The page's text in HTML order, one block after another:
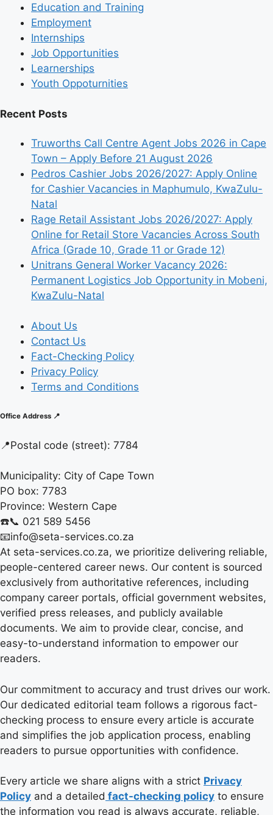
Education and Training
Employment
Internships
Job Opportunities
Learnerships
Youth Oppoturnities
Recent Posts
Truworths Call Centre Agent Jobs 2026 in Cape
Town – Apply Before 21 August 2026
Pedros Cashier Jobs 2026/2027: Apply Online
for Cashier Vacancies in Maphumulo, KwaZulu-
Natal
Rage Retail Assistant Jobs 2026/2027: Apply
Online for Retail Store Vacancies Across South
Africa (Grade 10, Grade 11 or Grade 12)
Unitrans General Worker Vacancy 2026:
Permanent Logistics Job Opportunity in Mobeni,
KwaZulu-Natal
About Us
Contact Us
Fact-Checking Policy
Privacy Policy
Terms and Conditions
Office Address 📍
📍Postal code (street): 7784
Municipality: City of Cape Town
PO box: 7783
Province: Western Cape
☎️📞 021 589 5456
📧info@seta-services.co.za
At seta-services.co.za, we prioritize delivering reliable,
people-centered career news. Our content is sourced
exclusively from authoritative references, including
company career portals, official government websites,
verified press releases, and publicly available
documents. We aim to provide clear, concise, and
easy-to-understand information to empower our
readers.
Our commitment to accuracy and trust drives our work.
Our dedicated editorial team follows a rigorous fact-
checking process to ensure every article is accurate
and simplifies the job application process, enabling
readers to pursue opportunities with confidence.
Every article we share aligns with a strict Privacy
Policy and a detailed fact-checking policy to ensure
the information you read is always accurate, reliable,